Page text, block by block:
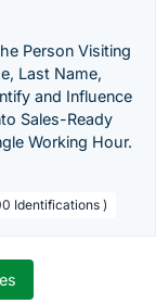
Person Visiting
Last Name,
and Influence
Sales-Ready
Working Hour.
Identifications )